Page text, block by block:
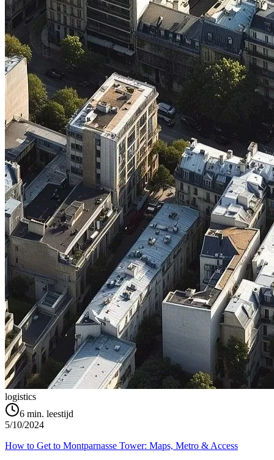
logistics
6 min. leestijd
5/10/2024
How to Get to Montparnasse Tower: Maps, Metro & Access